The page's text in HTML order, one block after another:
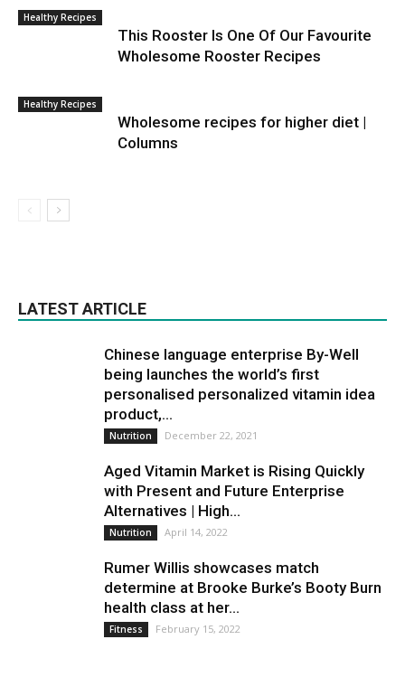
Healthy Recipes
This Rooster Is One Of Our Favourite
Wholesome Rooster Recipes
Healthy Recipes
Wholesome recipes for higher diet |
Columns
LATEST ARTICLE
Chinese language enterprise By-Well
being launches the world’s first
personalised personalized vitamin idea
product,...
Nutrition December 22, 2021
Aged Vitamin Market is Rising Quickly
with Present and Future Enterprise
Alternatives | High...
Nutrition April 14, 2022
Rumer Willis showcases match
determine at Brooke Burke’s Booty Burn
health class at her...
Fitness February 15, 2022